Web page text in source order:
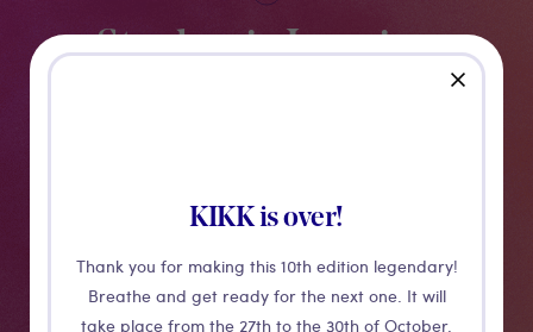
KIKK is over!
Thank you for making this 10th edition legendary!
Breathe and get ready for the next one. It will
take place from the 27th to the 30th of October.
close
Stephanie Luening